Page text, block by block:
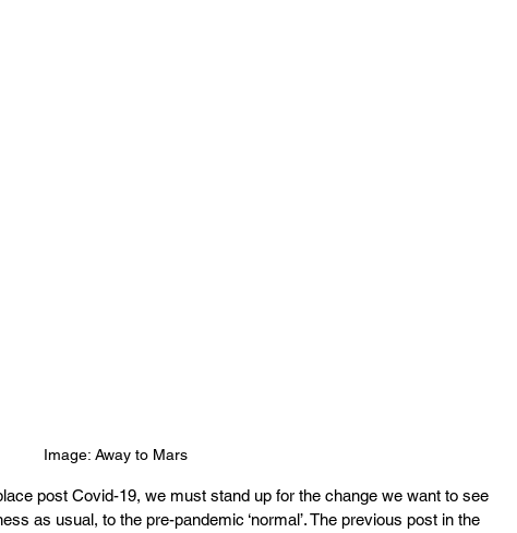
Image: Away to Mars
post Covid-19, we must stand up for the change we want to see
as usual, to the pre-pandemic ‘normal’. The previous post in the